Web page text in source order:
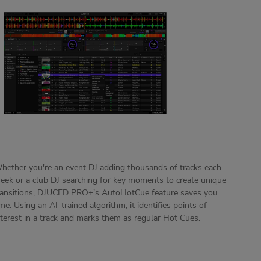
you're an event DJ adding thousands of tracks each
or a club DJ searching for key moments to create unique
DJUCED PRO+’s AutoHotCue feature saves you
Using an AI-trained algorithm, it identifies points of
in a track and marks them as regular Hot Cues.